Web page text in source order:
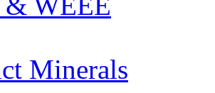
Minerals